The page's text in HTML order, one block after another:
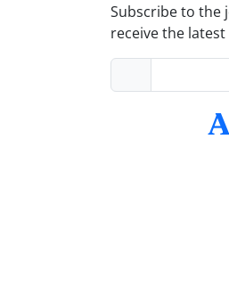
Subscribe to the
receive the